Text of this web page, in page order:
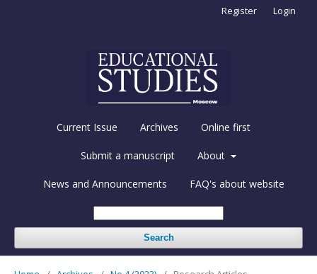
Current Issue Archives Online first
Submit a manuscript About
News and Announcements FAQ's about website
Search
Register Login